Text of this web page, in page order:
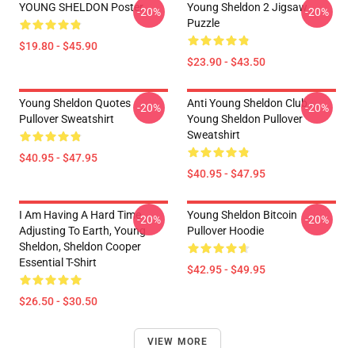
YOUNG SHELDON Poster
$19.80 - $45.90
-20%
Young Sheldon 2 Jigsaw
Puzzle
$23.90 - $43.50
-20%
Young Sheldon Quotes
Pullover Sweatshirt
$40.95 - $47.95
-20%
Anti Young Sheldon Club -
Young Sheldon Pullover
Sweatshirt
$40.95 - $47.95
-20%
I Am Having A Hard Time
Adjusting To Earth, Young
Sheldon, Sheldon Cooper
Essential T-Shirt
$26.50 - $30.50
-20%
Young Sheldon Bitcoin
Pullover Hoodie
$42.95 - $49.95
-20%
VIEW MORE